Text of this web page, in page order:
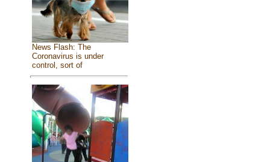
News Flash: The
Coronavirus is under
control, sort of